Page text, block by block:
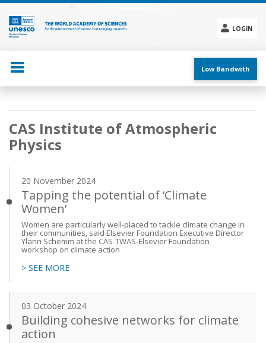
Skip
main
content
LOGIN
menu
Low Bandwith
Main
navigation
CAS Institute of Atmospheric
Physics
20 November 2024
Tapping the potential of ‘Climate
Women’
Women are particularly well-placed to tackle climate change in
their communities, said Elsevier Foundation Executive Director
Ylann Schemm at the CAS-TWAS-Elsevier Foundation
workshop on climate action
> SEE MORE
03 October 2024
Building cohesive networks for climate
action